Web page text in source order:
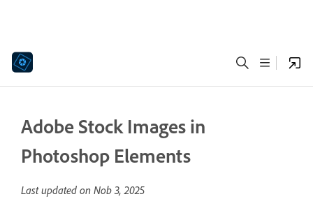
Adobe Stock Images in
Photoshop Elements
Last updated on Nob 3, 2025